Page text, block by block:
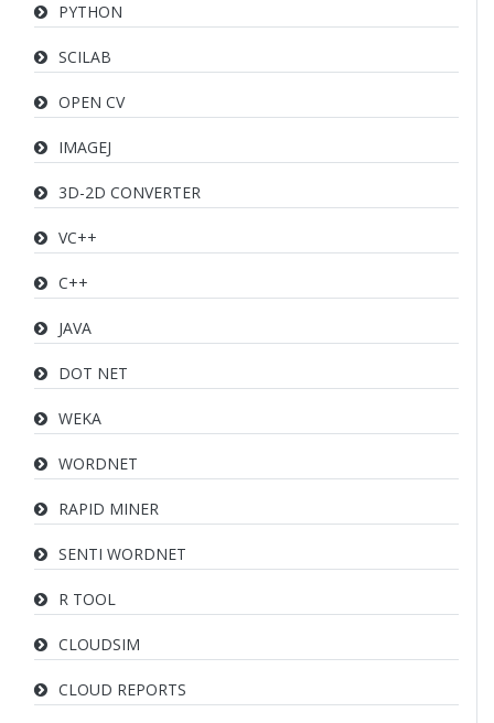
PYTHON
SCILAB
OPEN CV
IMAGEJ
3D-2D CONVERTER
VC++
C++
JAVA
DOT NET
WEKA
WORDNET
RAPID MINER
SENTI WORDNET
R TOOL
CLOUDSIM
CLOUD REPORTS